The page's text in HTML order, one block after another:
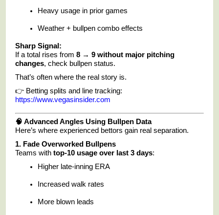
Heavy usage in prior games
Weather + bullpen combo effects
Sharp Signal:
If a total rises from 8 → 9 without major pitching
changes, check bullpen status.
That’s often where the real story is.
👉 Betting splits and line tracking:
https://www.vegasinsider.com
🧠 Advanced Angles Using Bullpen Data
Here’s where experienced bettors gain real separation.
1. Fade Overworked Bullpens
Teams with top-10 usage over last 3 days:
Higher late-inning ERA
Increased walk rates
More blown leads